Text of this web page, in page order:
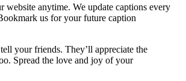
website anytime. We update captions every
us for your future caption
your friends. They’ll appreciate the
Spread the love and joy of your